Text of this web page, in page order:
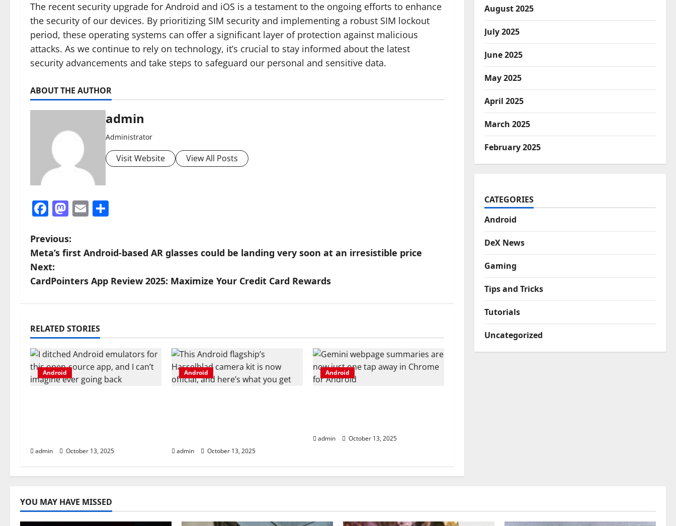
The recent security upgrade for Android and iOS is a testament to the ongoing efforts to enhance
the security of our devices. By prioritizing SIM security and implementing a robust SIM lockout
period, these operating systems can offer a significant layer of protection against malicious
attacks. As we continue to rely on technology, it’s crucial to stay informed about the latest
security advancements and take steps to safeguard our personal and sensitive data.
ABOUT THE AUTHOR
admin
Administrator
Visit Website View All Posts
Facebook
Mastodon
Email
P
o
s
n
a
v
i
t
i
o
n
Previous:
Meta’s first Android-based AR glasses could be landing very soon at an irresistible price
Next:
CardPointers App Review 2025: Maximize Your Credit Card Rewards
RELATED STORIES
Android
admin October 13, 2025
Android
admin October 13, 2025
Android
admin October 13, 2025
August 2025
July 2025
June 2025
May 2025
April 2025
March 2025
February 2025
CATEGORIES
Android
DeX News
Gaming
Tips and Tricks
Tutorials
Uncategorized
YOU MAY HAVE MISSED